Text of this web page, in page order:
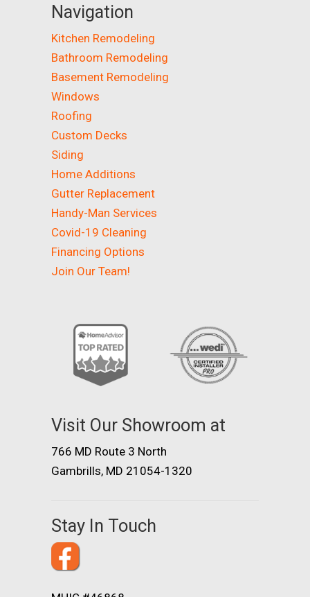
Navigation
Kitchen Remodeling
Bathroom Remodeling
Basement Remodeling
Windows
Roofing
Custom Decks
Siding
Home Additions
Gutter Replacement
Handy-Man Services
Covid-19 Cleaning
Financing Options
Join Our Team!
Visit Our Showroom at
766 MD Route 3 North
Gambrills, MD 21054-1320
Stay In Touch